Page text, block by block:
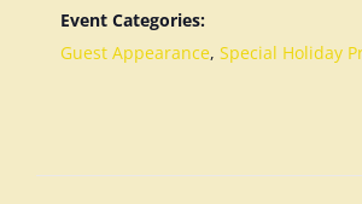
Event Categories:
Guest Appearance, Special Holiday